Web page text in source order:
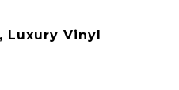
Luxury Vinyl